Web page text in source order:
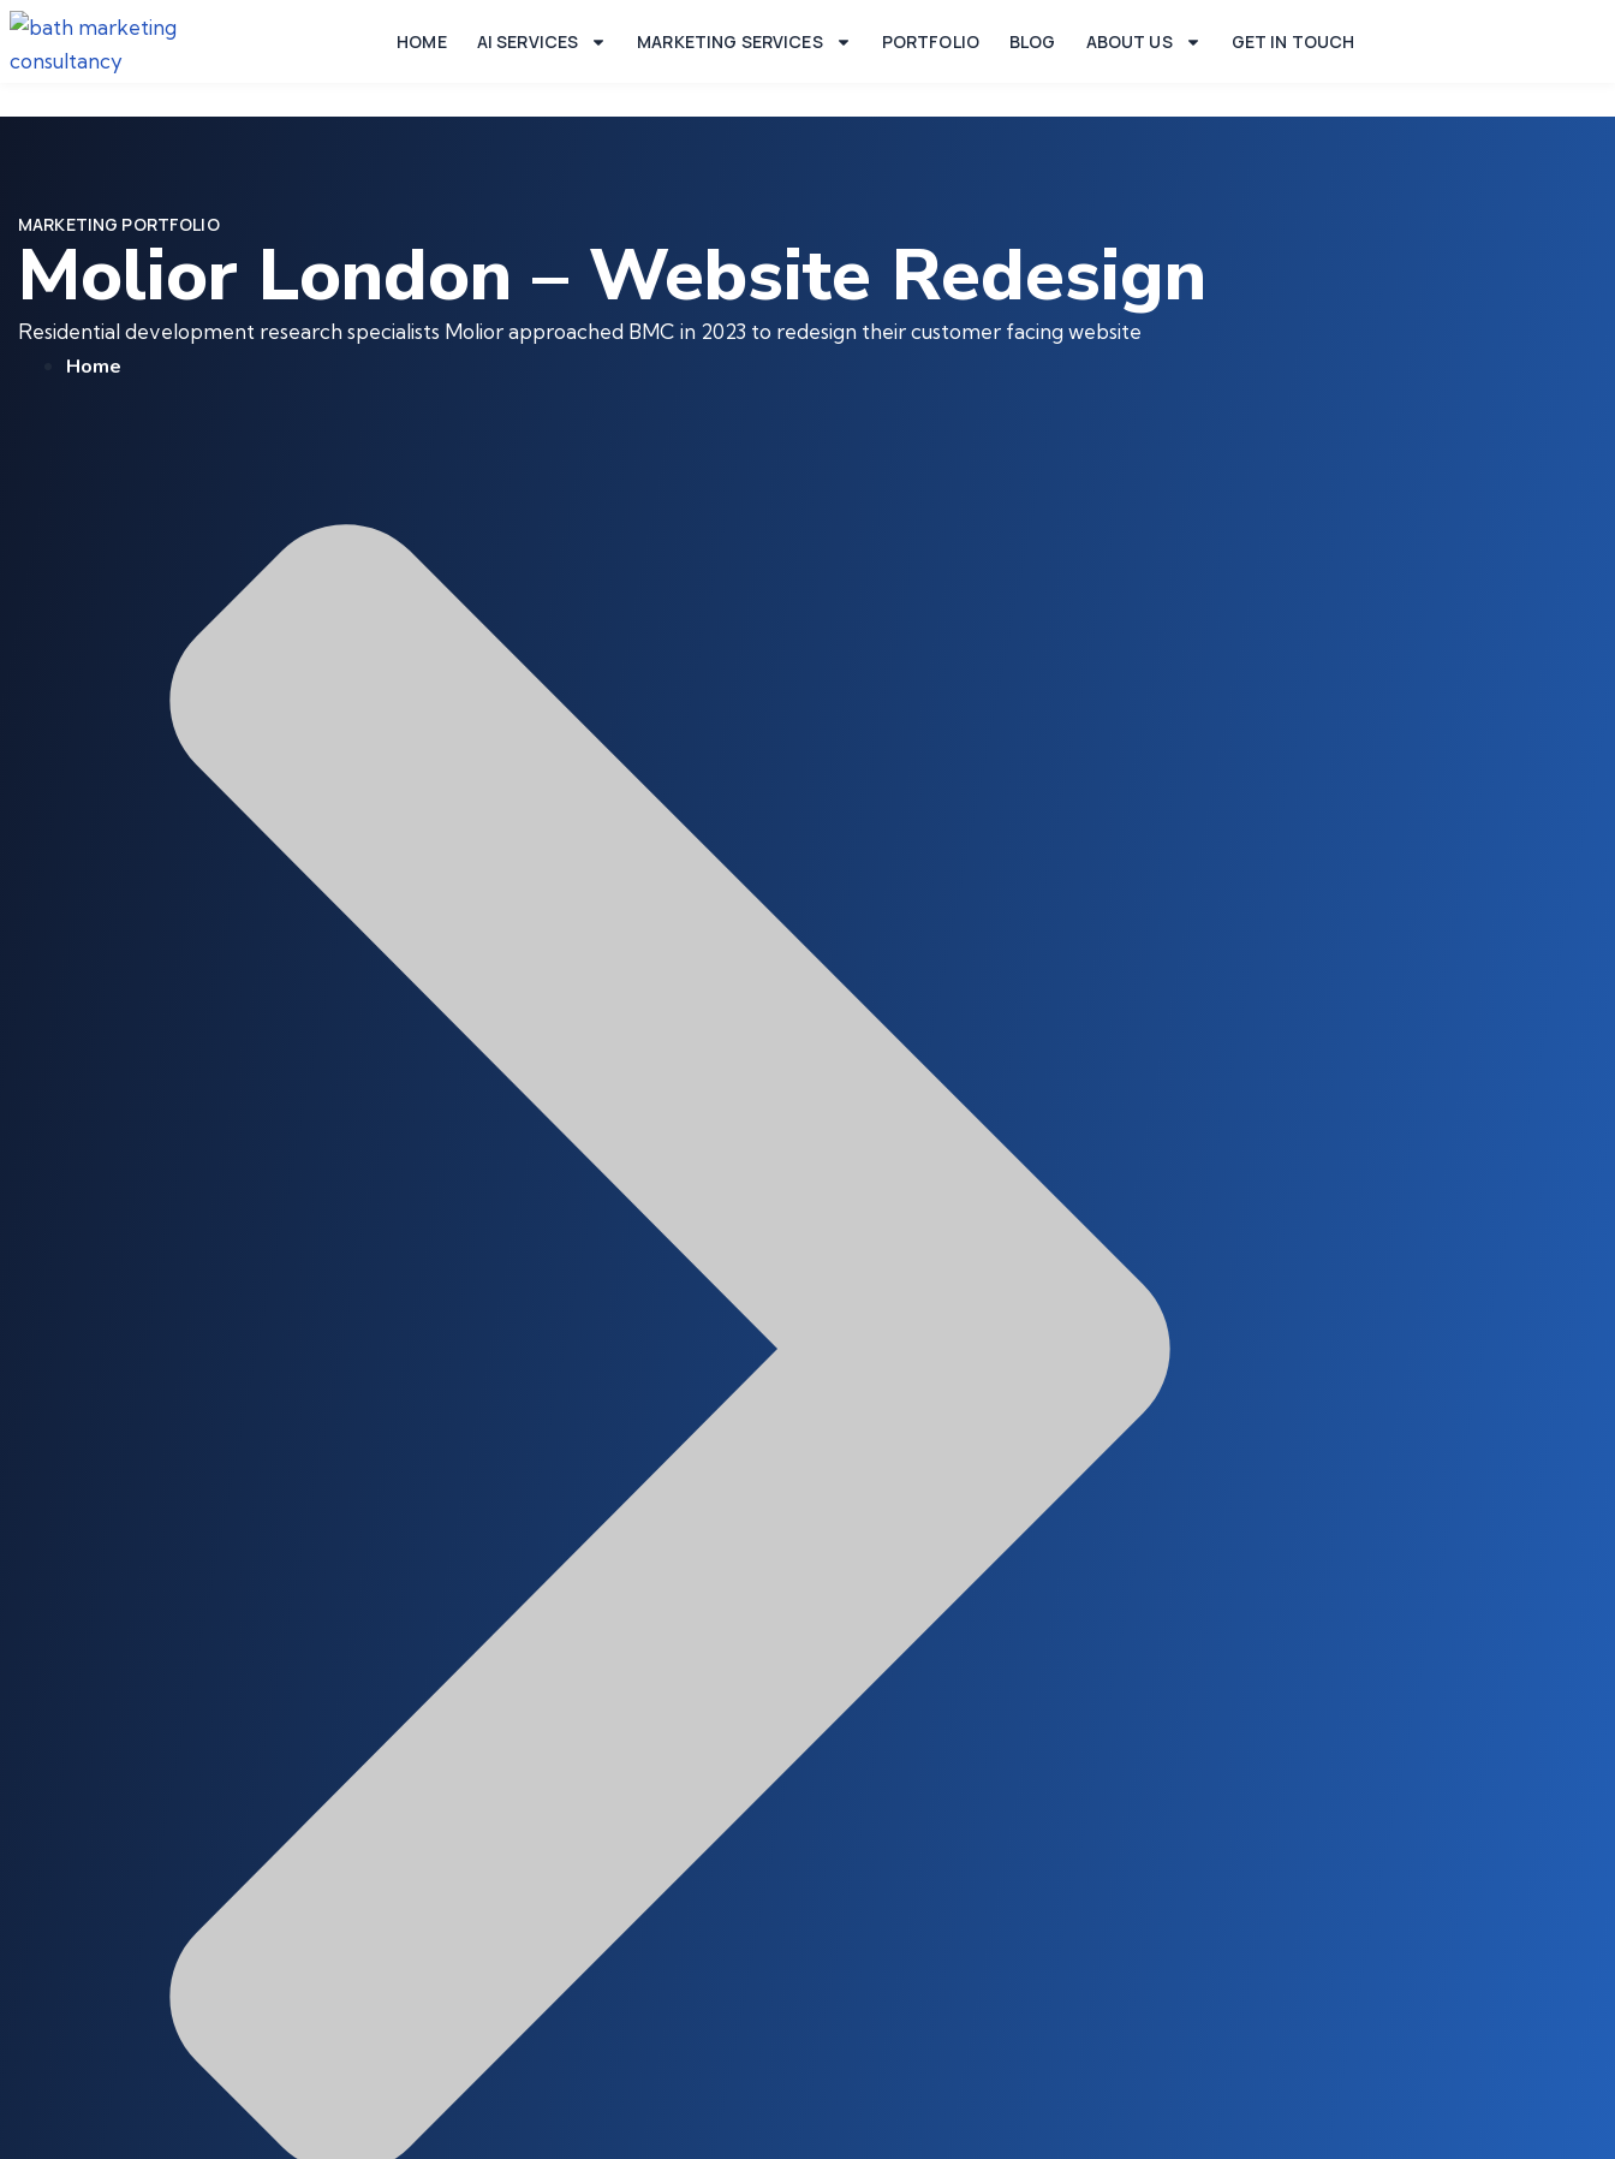
HOME AI SERVICES MARKETING SERVICES PORTFOLIO BLOG ABOUT US GET IN TOUCH
MARKETING PORTFOLIO
Molior London – Website Redesign
Residential development research specialists Molior approached BMC in 2023 to redesign their customer facing website
Home